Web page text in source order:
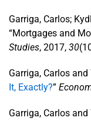
Garriga, Carlos;
“Mortgages and
Studies, 2017, 30
Garriga, Carlos and
It, Exactly?”
Garriga, Carlos and